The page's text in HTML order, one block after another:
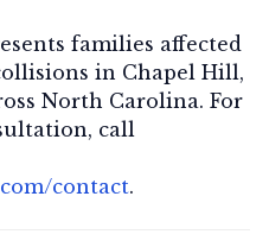
families affected
in Chapel Hill,
North Carolina. For
, call
contact.